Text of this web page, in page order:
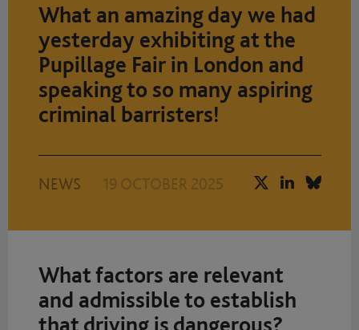
What an amazing day we had
yesterday exhibiting at the
Pupillage Fair in London and
speaking to so many aspiring
criminal barristers!
NEWS 19 OCTOBER 2025
What factors are relevant
and admissible to establish